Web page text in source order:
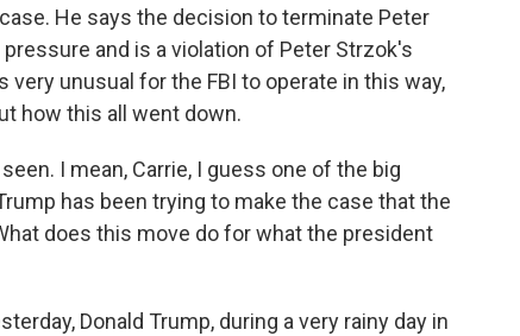
He says the decision to terminate Peter
and is a violation of Peter Strzok's
unusual for the FBI to operate in this way,
how this all went down.
I mean, Carrie, I guess one of the big
has been trying to make the case that the
does this move do for what the president
Donald Trump, during a very rainy day in